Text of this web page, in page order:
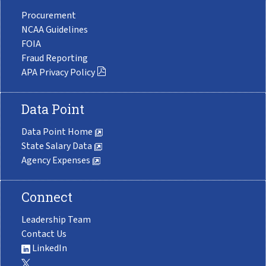
Procurement
NCAA Guidelines
FOIA
Fraud Reporting
APA Privacy Policy
Data Point
Data Point Home
State Salary Data
Agency Expenses
Connect
Leadership Team
Contact Us
LinkedIn